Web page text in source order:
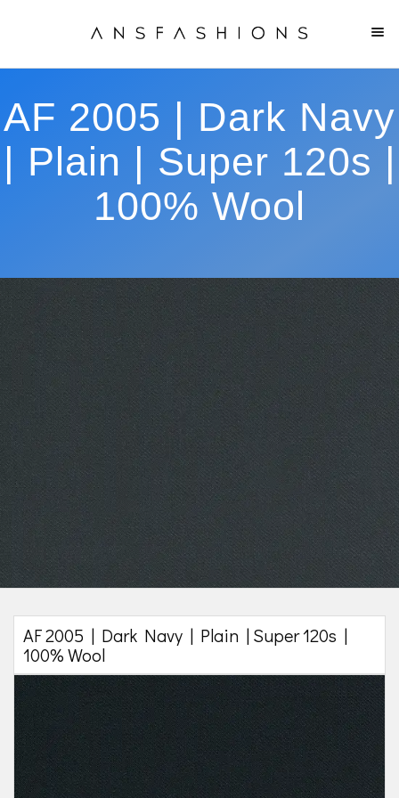
AF 2005 | Dark Navy
| Plain | Super 120s |
100% Wool
AF 2005 | Dark Navy | Plain | Super 120s |
100% Wool